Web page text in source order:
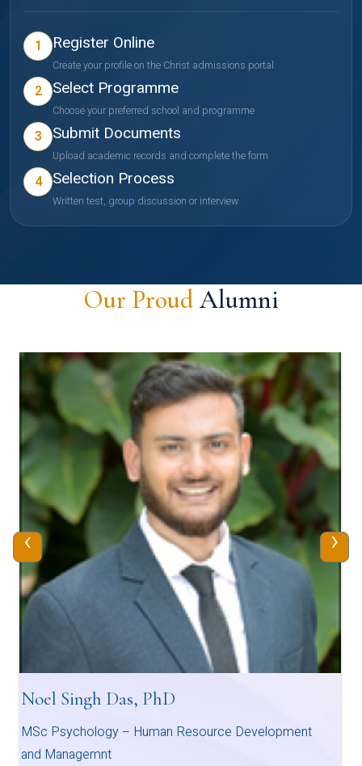
1 Register Online
Create your profile on the Christ admissions portal
2 Select Programme
Choose your preferred school and programme
3 Submit Documents
Upload academic records and complete the form
4 Selection Process
Written test, group discussion or interview
Our ProudAlumni
Noel Singh Das, PhD
MSc Psychology – Human Resource Development
and Managemnt
‹ ›